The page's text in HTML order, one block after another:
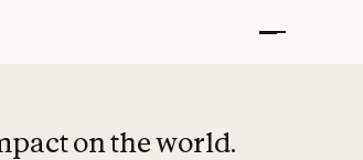
on the world.